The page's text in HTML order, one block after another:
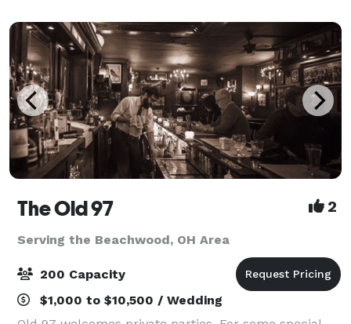
The Old 97 2
Serving the Beachwood, OH Area
200 Capacity
$1,000 to $10,500 / Wedding